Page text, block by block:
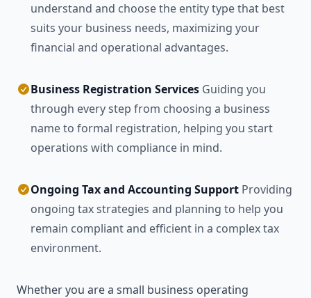
understand and choose the entity type that best
suits your business needs, maximizing your
financial and operational advantages.
Business Registration Services Guiding you
through every step from choosing a business
name to formal registration, helping you start
operations with compliance in mind.
Ongoing Tax and Accounting Support Providing
ongoing tax strategies and planning to help you
remain compliant and efficient in a complex tax
environment.
Whether you are a small business operating